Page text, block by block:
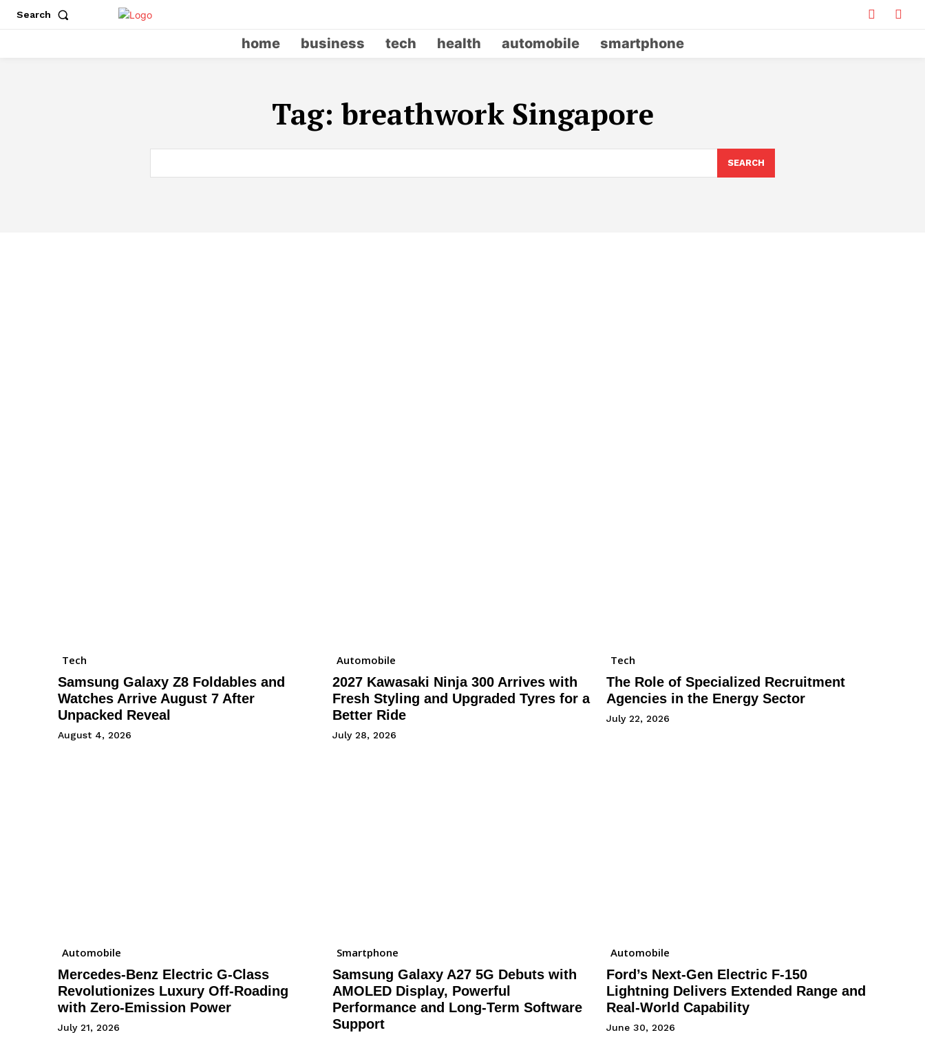
Search
home business tech health automobile smartphone
Tag: breathwork Singapore
SEARCH
Tech
Samsung Galaxy Z8 Foldables and
Watches Arrive August 7 After
Unpacked Reveal
August 4, 2026
Automobile
2027 Kawasaki Ninja 300 Arrives with
Fresh Styling and Upgraded Tyres for a
Better Ride
July 28, 2026
Tech
The Role of Specialized Recruitment
Agencies in the Energy Sector
July 22, 2026
Automobile
Mercedes-Benz Electric G-Class
Revolutionizes Luxury Off-Roading
with Zero-Emission Power
July 21, 2026
Smartphone
Samsung Galaxy A27 5G Debuts with
AMOLED Display, Powerful
Performance and Long-Term Software
Support
Automobile
Ford’s Next-Gen Electric F-150
Lightning Delivers Extended Range and
Real-World Capability
June 30, 2026